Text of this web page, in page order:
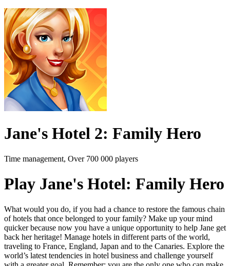
Jane's Hotel 2: Family Hero
Time management, Over 700 000 players
Play Jane's Hotel: Family Hero
What would you do, if you had a chance to restore the famous chain
of hotels that once belonged to your family? Make up your mind
quicker because now you have a unique opportunity to help Jane get
back her heritage! Manage hotels in different parts of the world,
traveling to France, England, Japan and to the Canaries. Explore the
world’s latest tendencies in hotel business and challenge yourself